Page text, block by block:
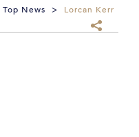
Top News > Lorcan Kerr